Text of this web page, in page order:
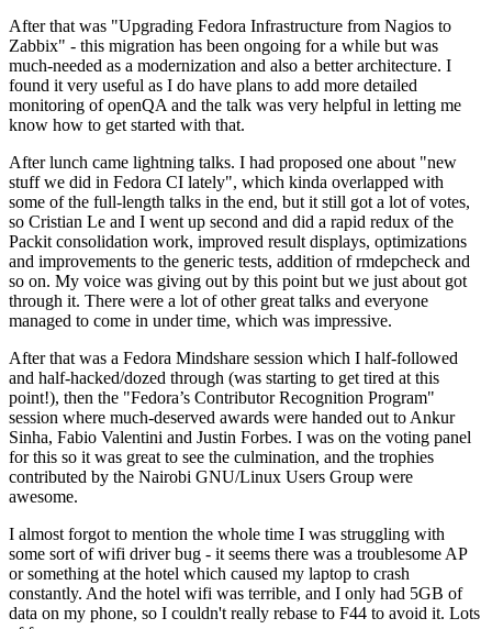
After that was "Upgrading Fedora Infrastructure from Nagios to
Zabbix" - this migration has been ongoing for a while but was
much-needed as a modernization and also a better architecture. I
found it very useful as I do have plans to add more detailed
monitoring of openQA and the talk was very helpful in letting me
know how to get started with that.
After lunch came lightning talks. I had proposed one about "new
stuff we did in Fedora CI lately", which kinda overlapped with
some of the full-length talks in the end, but it still got a lot of votes,
so Cristian Le and I went up second and did a rapid redux of the
Packit consolidation work, improved result displays, optimizations
and improvements to the generic tests, addition of rmdepcheck and
so on. My voice was giving out by this point but we just about got
through it. There were a lot of other great talks and everyone
managed to come in under time, which was impressive.
After that was a Fedora Mindshare session which I half-followed
and half-hacked/dozed through (was starting to get tired at this
point!), then the "Fedora’s Contributor Recognition Program"
session where much-deserved awards were handed out to Ankur
Sinha, Fabio Valentini and Justin Forbes. I was on the voting panel
for this so it was great to see the culmination, and the trophies
contributed by the Nairobi GNU/Linux Users Group were
awesome.
I almost forgot to mention the whole time I was struggling with
some sort of wifi driver bug - it seems there was a troublesome AP
or something at the hotel which caused my laptop to crash
constantly. And the hotel wifi was terrible, and I only had 5GB of
data on my phone, so I couldn't really rebase to F44 to avoid it. Lots